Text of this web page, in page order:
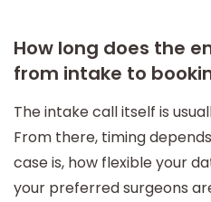
How long does the
from intake to
The intake call itself is
From there, timing
case is, how flexible your
your preferred surgeons